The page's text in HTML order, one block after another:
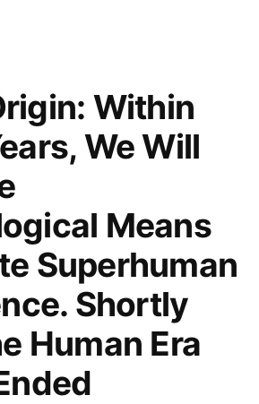
Humanity
Need
Ever
Make”
Within
We Will
Means
Superhuman
Shortly
Human Era